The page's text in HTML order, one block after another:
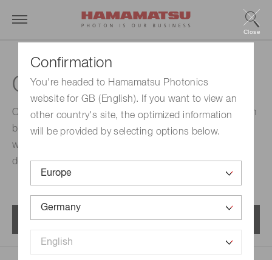
Confirmation
You're headed to Hamamatsu Photonics
website for GB (English). If you want to view an
other country's site, the optimized information
will be provided by selecting options below.
Close
Optics modules
Optics module is a spectroscopic module featuring high
blocking performance and low noise. A 2 ch module
with an excitation light source for fluorescence
detection is available.
Menu